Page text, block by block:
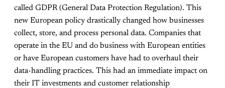
called GDPR (General Data Protection Regulation). This
new European policy drastically changed how businesses
collect, store, and process personal data. Companies that
operate in the EU and do business with European entities
or have European customers have had to overhaul their
data-handling practices. This had an immediate impact on
their IT investments and customer relationship